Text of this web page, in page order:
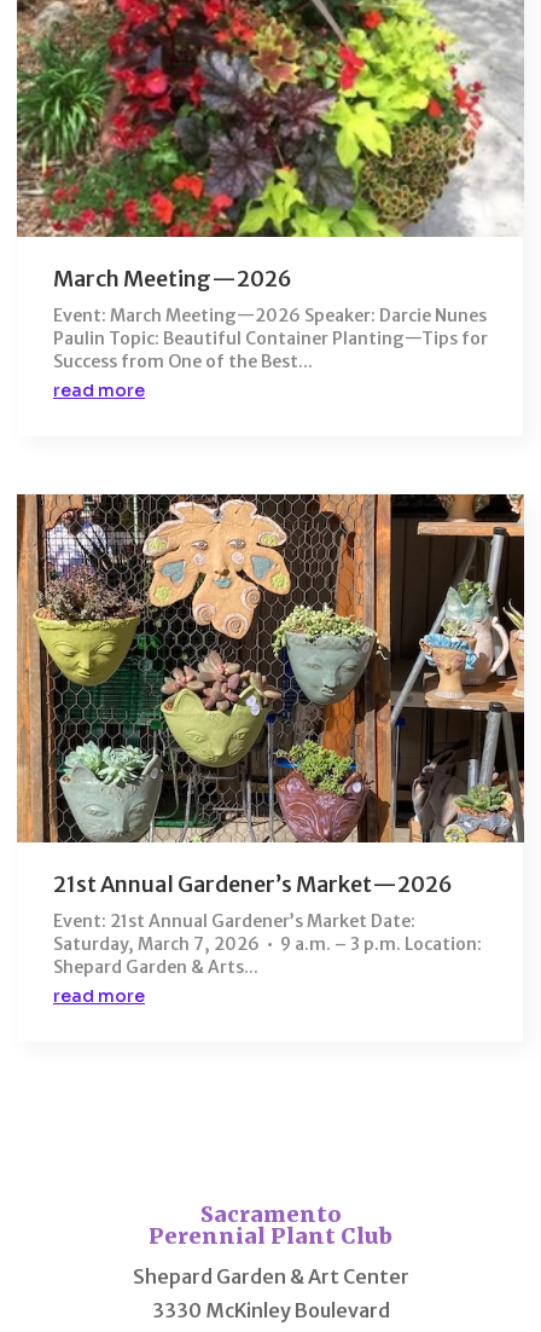
March Meeting—2026
Event: March Meeting—2026 Speaker: Darcie Nunes
Paulin Topic: Beautiful Container Planting—Tips for
Success from One of the Best...
read more
21st Annual Gardener’s Market—2026
Event: 21st Annual Gardener’s Market Date:
Saturday, March 7, 2026 • 9 a.m. – 3 p.m. Location:
Shepard Garden & Arts...
read more
Sacramento
Perennial Plant Club
Shepard Garden & Art Center
3330 McKinley Boulevard